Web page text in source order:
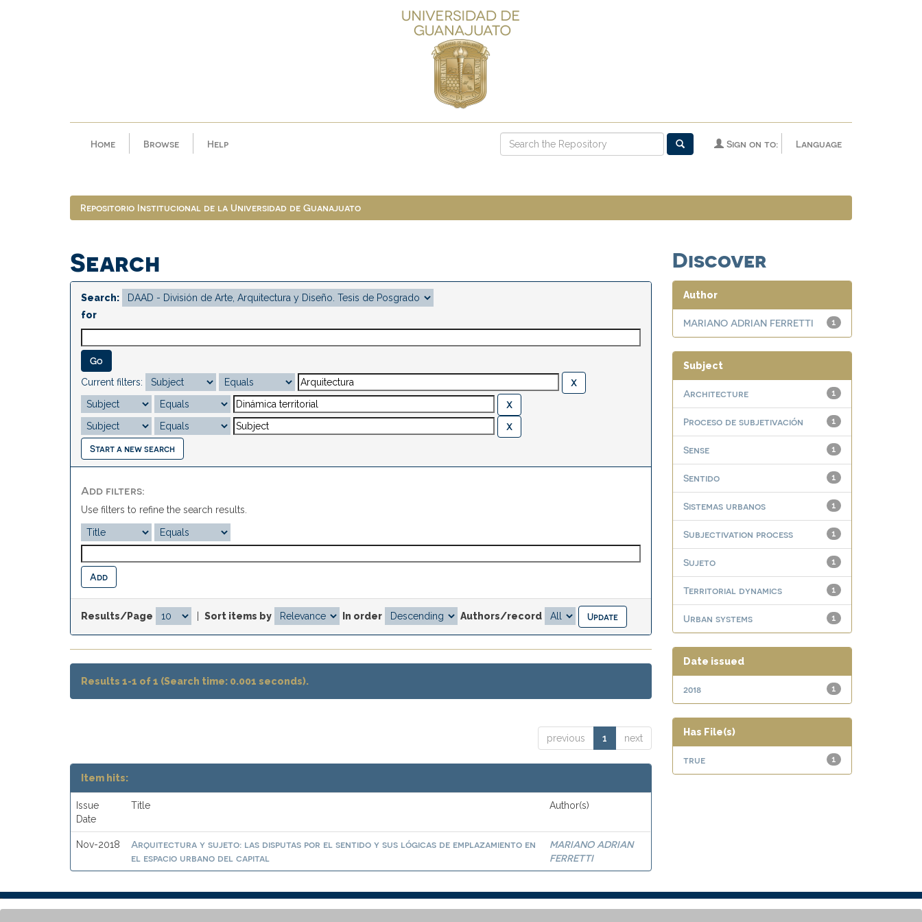
Home Browse Help Language
Sign on to:
Repositorio Institucional de la Universidad de Guanajuato
Search
Search:
for
Current filters:
Start a new search
Add filters:
Use filters to refine the search results.
Results/Page Sort items by In order Authors/record
Results 1-1 of 1 (Search time: 0.001 seconds).
previous 1 next
Item hits:
Issue
Date
Title Author(s)
Nov-2018
Arquitectura y sujeto: las disputas por el sentido y sus lógicas de emplazamiento en
el espacio urbano del capital
MARIANO ADRIAN
FERRETTI
Discover
Author
1
MARIANO ADRIAN FERRETTI
Subject
1
Architecture
1
Proceso de subjetivación
1
Sense
1
Sentido
1
Sistemas urbanos
1
Subjectivation process
1
Sujeto
1
Territorial dynamics
1
Urban systems
Date issued
1
2018
Has File(s)
1
true